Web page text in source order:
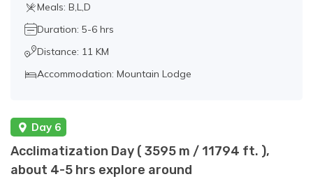
Meals: B,L,D
Duration: 5-6 hrs
Distance: 11 KM
Accommodation: Mountain Lodge
Day 6
Acclimatization Day ( 3595 m / 11794 ft. ),
about 4-5 hrs explore around